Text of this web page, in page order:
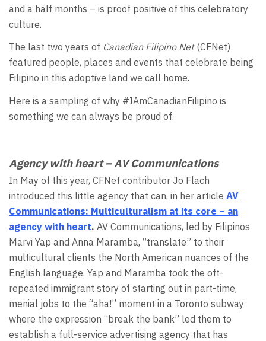
and a half months – is proof positive of this celebratory
culture.
The last two years of Canadian Filipino Net(CFNet)
featured people, places and events that celebrate being
Filipino in this adoptive land we call home.
Here is a sampling of why #IAmCanadianFilipino is
something we can always be proud of.
Agency with heart – AV Communications
In May of this year, CFNet contributor Jo Flach
introduced this little agency that can, in her article AV
Communications: Multiculturalism at its core – an
agency with heart. AV Communications, led by Filipinos
Marvi Yap and Anna Maramba, “translate” to their
multicultural clients the North American nuances of the
English language. Yap and Maramba took the oft-
repeated immigrant story of starting out in part-time,
menial jobs to the “aha!” moment in a Toronto subway
where the expression “break the bank” led them to
establish a full-service advertising agency that has